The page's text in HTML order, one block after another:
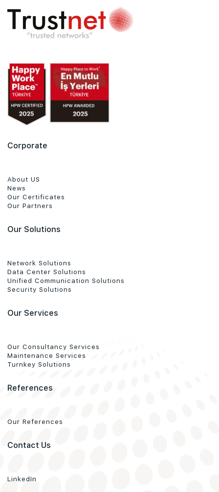
Corporate
About US
News
Our Certificates
Our Partners
Our Solutions
Network Solutions
Data Center Solutions
Unified Communication Solutions
Security Solutions
Our Services
Our Consultancy Services
Maintenance Services
Turnkey Solutions
References
Our References
Contact Us
LinkedIn